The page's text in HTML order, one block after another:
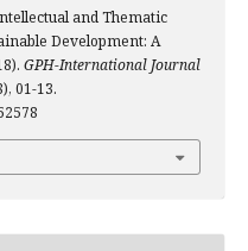
and Thematic
Development: A
GPH-International Journal
01-13.